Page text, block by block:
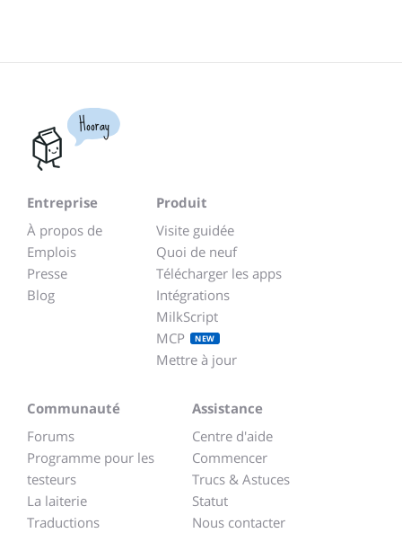
Hooray
Entreprise
À propos de
Emplois
Presse
Blog
Produit
Visite guidée
Quoi de neuf
Télécharger les apps
Intégrations
MilkScript
MCP
NEW
Mettre à jour
Communauté
Forums
Programme pour les
testeurs
La laiterie
Traductions
Assistance
Centre d'aide
Commencer
Trucs & Astuces
Statut
Nous contacter